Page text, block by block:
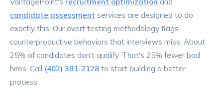
candidate assessment services are designed to do
exactly this. Our overt testing methodology flags
counterproductive behaviors that interviews miss. About
25% of candidates don't qualify. That's 25% fewer bad
hires. Call (402) 391-2128 to start building a better
process.